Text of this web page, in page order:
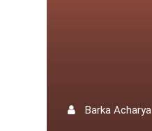
Barka Acharya